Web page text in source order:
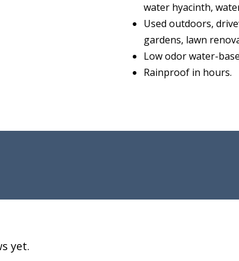
water hyacinth,
Used outdoors,
gardens, lawn
Low odor water-
Rainproof in hours.
yet.